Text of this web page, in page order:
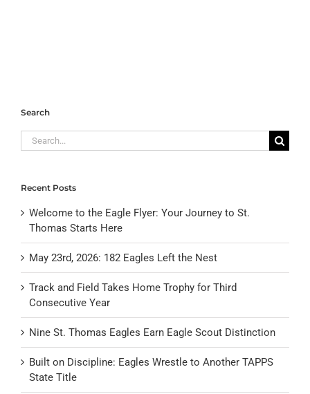
Search
Search
for:
Recent Posts
Welcome to the Eagle Flyer: Your Journey to St.
Thomas Starts Here
May 23rd, 2026: 182 Eagles Left the Nest
Track and Field Takes Home Trophy for Third
Consecutive Year
Nine St. Thomas Eagles Earn Eagle Scout Distinction
Built on Discipline: Eagles Wrestle to Another TAPPS
State Title